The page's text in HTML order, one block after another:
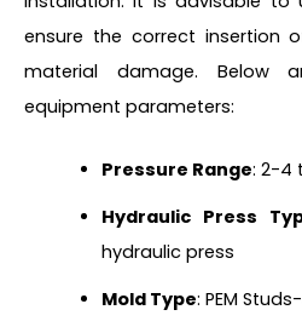
ensure the correct insertion
material damage. Below
equipment parameters:
Pressure Range: 2-4
Hydraulic Press
hydraulic press
Mold Type: PEM